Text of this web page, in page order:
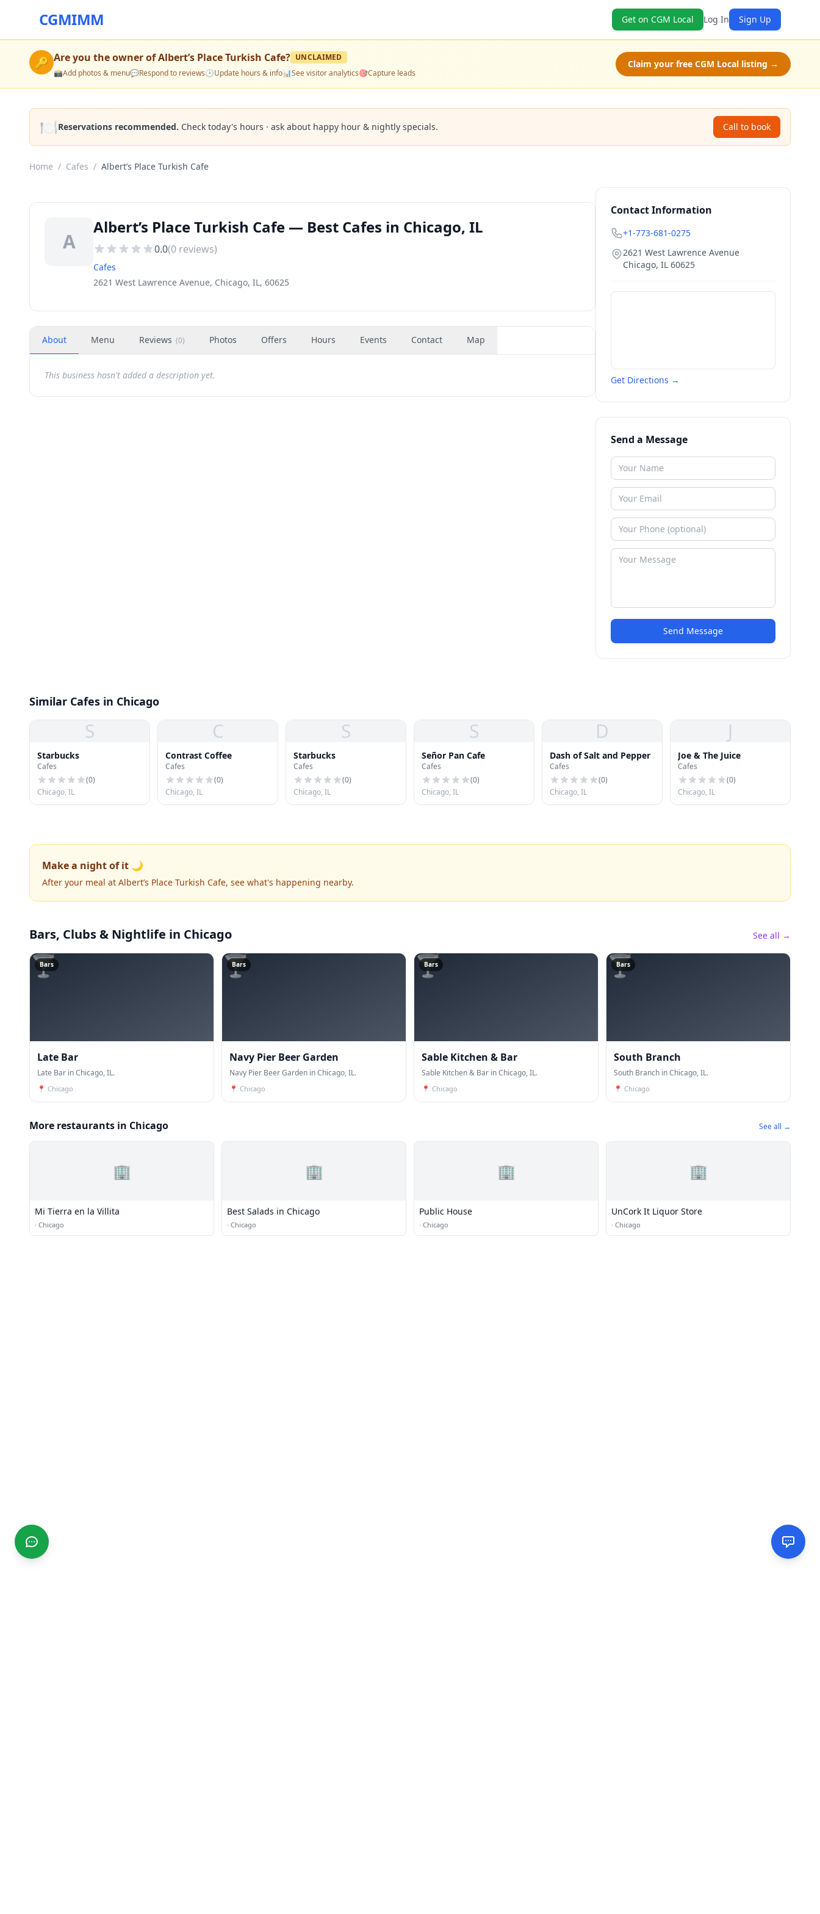
CGMIMM Get on CGM Local Log In Sign Up
🔑 Are you the owner ofAlbert’s Place Turkish Cafe? UNCLAIMED
📸Add photos & menu💬Respond to reviews🕒Update hours & info📊See visitor analytics🎯Capture leads
Claim your free CGM Local listing →
🍽️Reservations recommended. Check today's hours · ask about happy hour & nightly specials. Call to book
Home / Cafes / Albert’s Place Turkish Cafe
A
Albert’s Place Turkish Cafe — Best Cafes in Chicago, IL
0.0(0 reviews)
Cafes
2621 West Lawrence Avenue, Chicago, IL, 60625
About Menu Reviews (0) Photos Offers Hours Events Contact Map
This business hasn't added a description yet.
Contact Information
+1-773-681-0275
2621 West Lawrence Avenue
Chicago, IL 60625
Get Directions →
Send a Message
Send Message
Similar Cafes in Chicago
S
Starbucks
Cafes
(0)
Chicago, IL
C
Contrast Coffee
Cafes
(0)
Chicago, IL
S
Starbucks
Cafes
(0)
Chicago, IL
S
Señor Pan Cafe
Cafes
(0)
Chicago, IL
D
Dash of Salt and Pepper
Cafes
(0)
Chicago, IL
J
Joe & The Juice
Cafes
(0)
Chicago, IL
Make a night of it 🌙
After your meal at Albert’s Place Turkish Cafe, see what's happening nearby.
Bars, Clubs & Nightlife in Chicago See all →
🍸
Bars
Late Bar
Late Bar in Chicago, IL.
📍 Chicago
🍸
Bars
Navy Pier Beer Garden
Navy Pier Beer Garden in Chicago, IL.
📍 Chicago
🍸
Bars
Sable Kitchen & Bar
Sable Kitchen & Bar in Chicago, IL.
📍 Chicago
🍸
Bars
South Branch
South Branch in Chicago, IL.
📍 Chicago
More restaurants in Chicago See all →
🏢
Mi Tierra en la Villita
· Chicago
🏢
Best Salads in Chicago
· Chicago
🏢
Public House
· Chicago
🏢
UnCork It Liquor Store
· Chicago